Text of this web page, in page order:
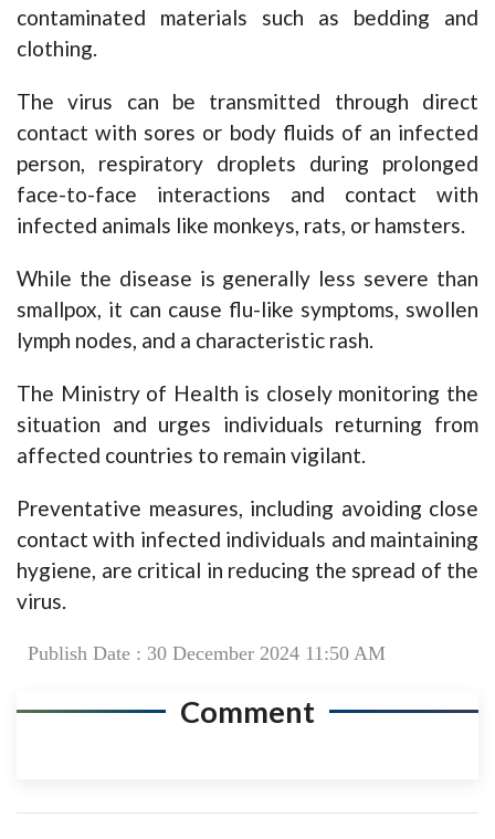
contaminated materials such as bedding and
clothing.
The virus can be transmitted through direct
contact with sores or body fluids of an infected
person, respiratory droplets during prolonged
face-to-face interactions and contact with
infected animals like monkeys, rats, or hamsters.
While the disease is generally less severe than
smallpox, it can cause flu-like symptoms, swollen
lymph nodes, and a characteristic rash.
The Ministry of Health is closely monitoring the
situation and urges individuals returning from
affected countries to remain vigilant.
Preventative measures, including avoiding close
contact with infected individuals and maintaining
hygiene, are critical in reducing the spread of the
virus.
Publish Date : 30 December 2024 11:50 AM
Comment